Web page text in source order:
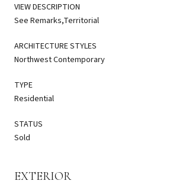
VIEW DESCRIPTION
See Remarks,Territorial
ARCHITECTURE STYLES
Northwest Contemporary
TYPE
Residential
STATUS
Sold
EXTERIOR